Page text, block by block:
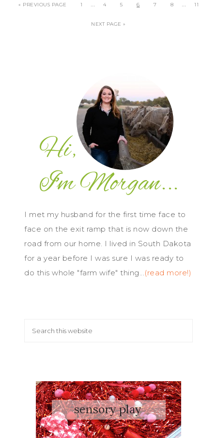
« PREVIOUS PAGE 1 … 4 5 6 7 8 … 11
NEXT PAGE »
I met my husband for the first time face to
face on the exit ramp that is now down the
road from our home. I lived in South Dakota
for a year before I was sure I was ready to
do this whole "farm wife" thing...(read more!)